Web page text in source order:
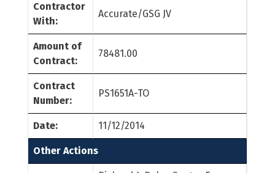
Contractor
With:
Accurate/GSG JV
Amount of
Contract:
78481.00
Contract
Number:
PS1651A-TO
Date: 11/12/2014
Other Actions